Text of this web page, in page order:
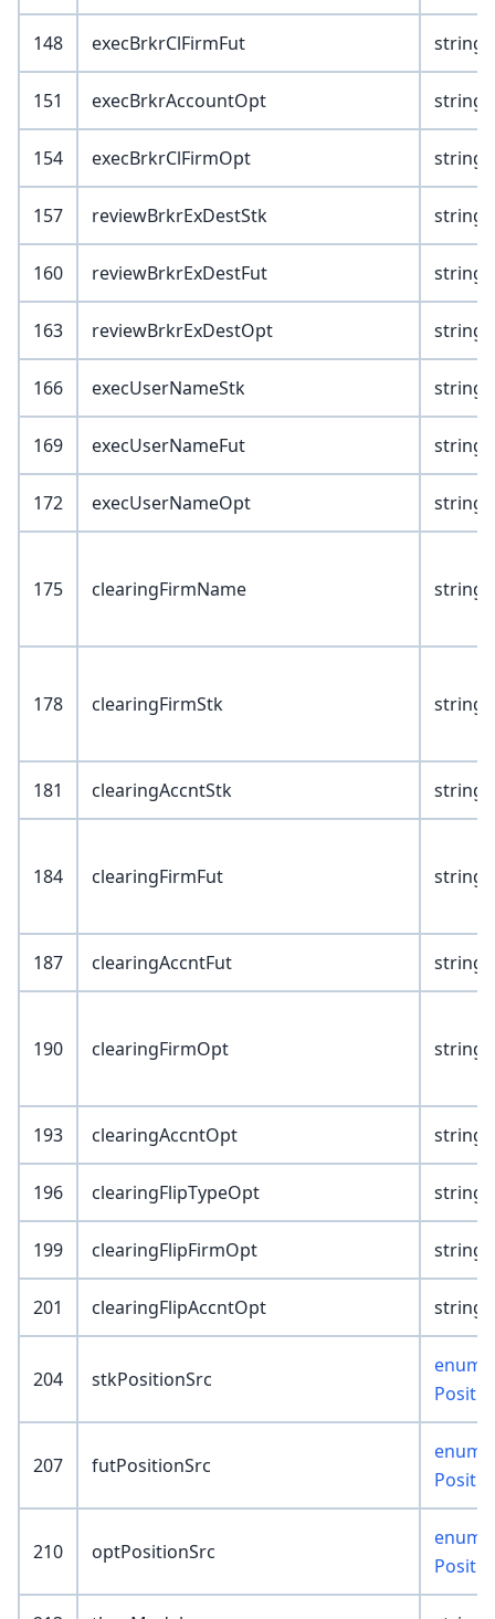
148 execBrkrClFirmFut
151 execBrkrAccountOpt
154 execBrkrClFirmOpt
157 reviewBrkrExDestStk
160 reviewBrkrExDestFut
163 reviewBrkrExDestOpt
166 execUserNameStk
169 execUserNameFut
172 execUserNameOpt
175 clearingFirmName
178 clearingFirmStk
181 clearingAccntStk
184 clearingFirmFut
187 clearingAccntFut
190 clearingFirmOpt
193 clearingAccntOpt
196 clearingFlipTypeOpt
199 clearingFlipFirmOpt
201 clearingFlipAccntOpt
204 stkPositionSrc
enum :
207 futPositionSrc
enum :
210 optPositionSrc
enum :